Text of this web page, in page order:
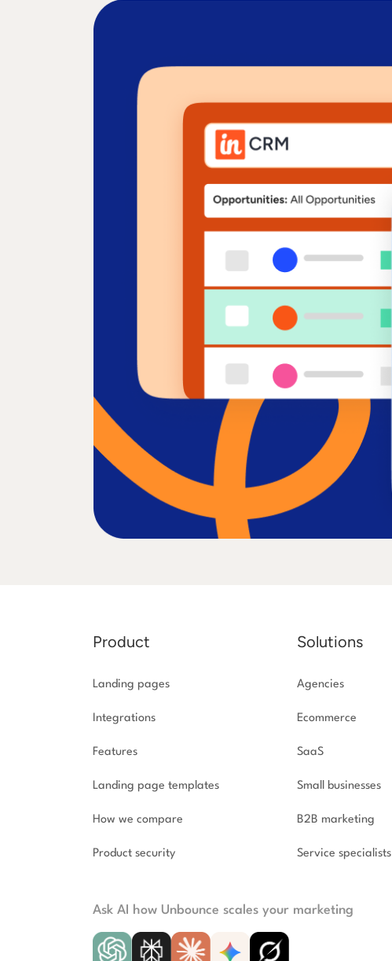
Product
Landing pages
Integrations
Features
Landing page templates
How we compare
Product security
Solutions
Agencies
Ecommerce
SaaS
Small businesses
B2B marketing
Service specialists
Ask AI how Unbounce scales your marketing